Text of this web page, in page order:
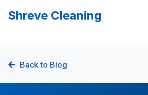
Shreve Cleaning
Back to Blog